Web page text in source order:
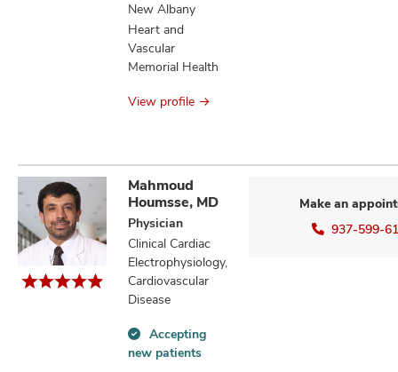
New Albany
Heart and
Vascular
Memorial Health
View profile
Mahmoud
Houmsse, MD
Physician
Clinical Cardiac
Electrophysiology,
Cardiovascular
Disease
Accepting
Accepting
new patients
Make an
937-599-